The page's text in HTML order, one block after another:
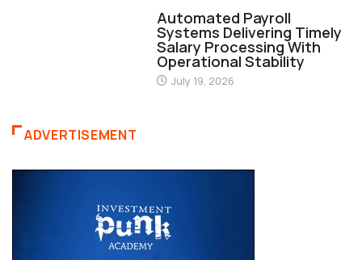
Automated Payroll
Systems Delivering Timely
Salary Processing With
Operational Stability
July 19, 2026
ADVERTISEMENT